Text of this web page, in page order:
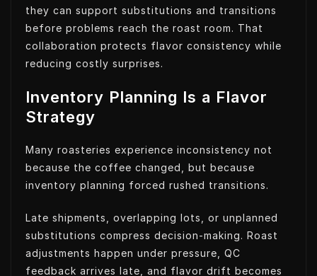
they can support substitutions and transitions
before problems reach the roast room. That
collaboration protects flavor consistency while
reducing costly surprises.
Inventory Planning Is a Flavor
Strategy
Many roasteries experience inconsistency not
because the coffee changed, but because
inventory planning forced rushed transitions.
Late shipments, overlapping lots, or unplanned
substitutions compress decision-making. Roast
adjustments happen under pressure, QC
feedback arrives late, and flavor drift becomes